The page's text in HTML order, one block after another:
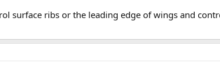
surface ribs or the leading edge of wings and